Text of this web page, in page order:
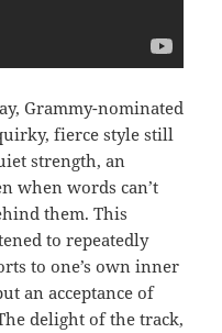
Grammy-nominated
fierce style still
strength, an
when words can’t
them. This
to repeatedly
to one’s own inner
an acceptance of
delight of the track,